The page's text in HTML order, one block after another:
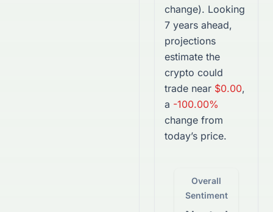
change). Looking
7 years ahead,
projections
estimate the
crypto could
trade near $0.00,
a -100.00%
change from
today’s price.
Overall
Sentiment